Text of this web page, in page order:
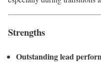
Strengths
Outstanding lead